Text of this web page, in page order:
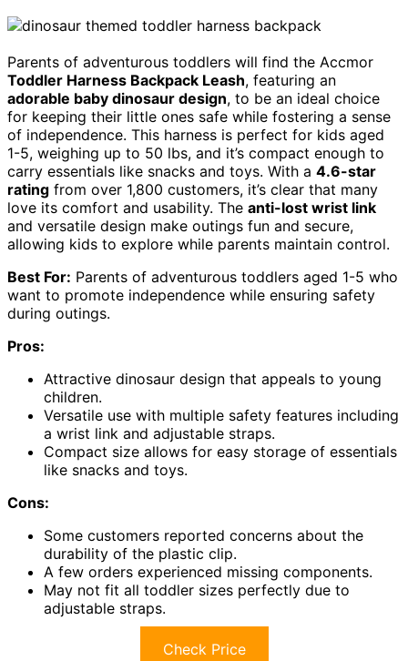
Parents of adventurous toddlers will find the Accmor
Toddler Harness Backpack Leash, featuring an
adorable baby dinosaur design, to be an ideal choice
for keeping their little ones safe while fostering a sense
of independence. This harness is perfect for kids aged
1-5, weighing up to 50 lbs, and it’s compact enough to
carry essentials like snacks and toys. With a 4.6-star
rating from over 1,800 customers, it’s clear that many
love its comfort and usability. The anti-lost wrist link
and versatile design make outings fun and secure,
allowing kids to explore while parents maintain control.
Best For: Parents of adventurous toddlers aged 1-5 who
want to promote independence while ensuring safety
during outings.
Pros:
Attractive dinosaur design that appeals to young
children.
Versatile use with multiple safety features including
a wrist link and adjustable straps.
Compact size allows for easy storage of essentials
like snacks and toys.
Cons:
Some customers reported concerns about the
durability of the plastic clip.
A few orders experienced missing components.
May not fit all toddler sizes perfectly due to
adjustable straps.
Check Price